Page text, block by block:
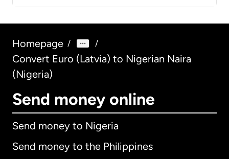
Homepage / /
Convert Euro (Latvia) to Nigerian Naira
(Nigeria)
Send money online
Send money to Nigeria
Send money to the Philippines